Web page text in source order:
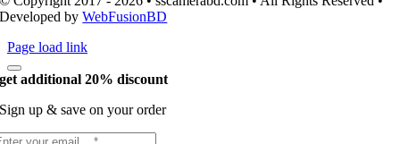
Developed byWebFusionBD
Page load link
get additional 20% discount
Sign up & save on your order